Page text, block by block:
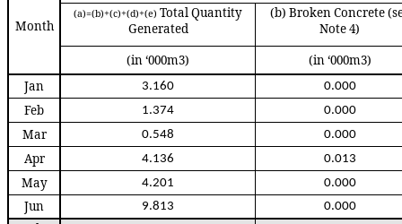
Month
(a)=(b)+(c)+(d)+(e) Total Quantity
Generated
(b) Broken Concrete
Note 4)
(in ‘000m3)
(in ‘000m3)
Jan
3.160 0.000
Feb 1.374 0.000
Mar 0.548 0.000
Apr 4.136 0.013
May 4.201 0.000
Jun 9.813 0.000